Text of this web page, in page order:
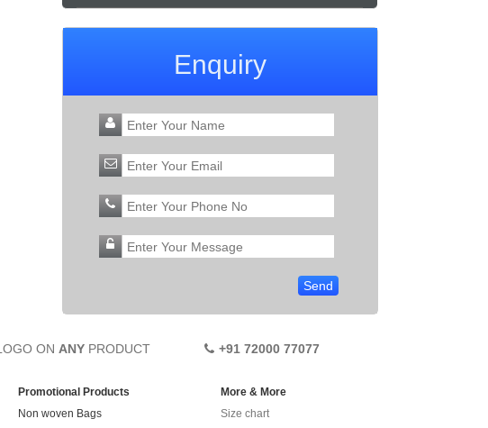
Enquiry
ON ANY PRODUCT +91 72000 77077
Promotional Products
Non woven Bags
More & More
Size chart